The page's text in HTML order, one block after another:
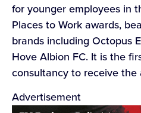
for younger employees in
Places to Work awards,
brands including Octopus
Hove Albion FC. It is the
consultancy to receive the
Advertisement